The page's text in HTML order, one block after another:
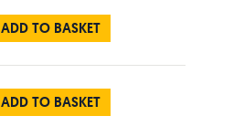
ADD TO BASKET
ADD TO BASKET